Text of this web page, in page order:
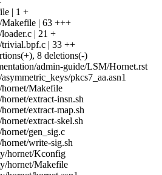
| 1 +
Makefile | 63 +++
| 21 +
trivial.bpf.c | 33 ++
8 deletions(-)
admin-guide/LSM/Hornet.rst
pkcs7_aa.asn1
hornet/Makefile
extract-insn.sh
extract-map.sh
extract-skel.sh
gen_sig.c
write-sig.sh
hornet/Kconfig
hornet/Makefile